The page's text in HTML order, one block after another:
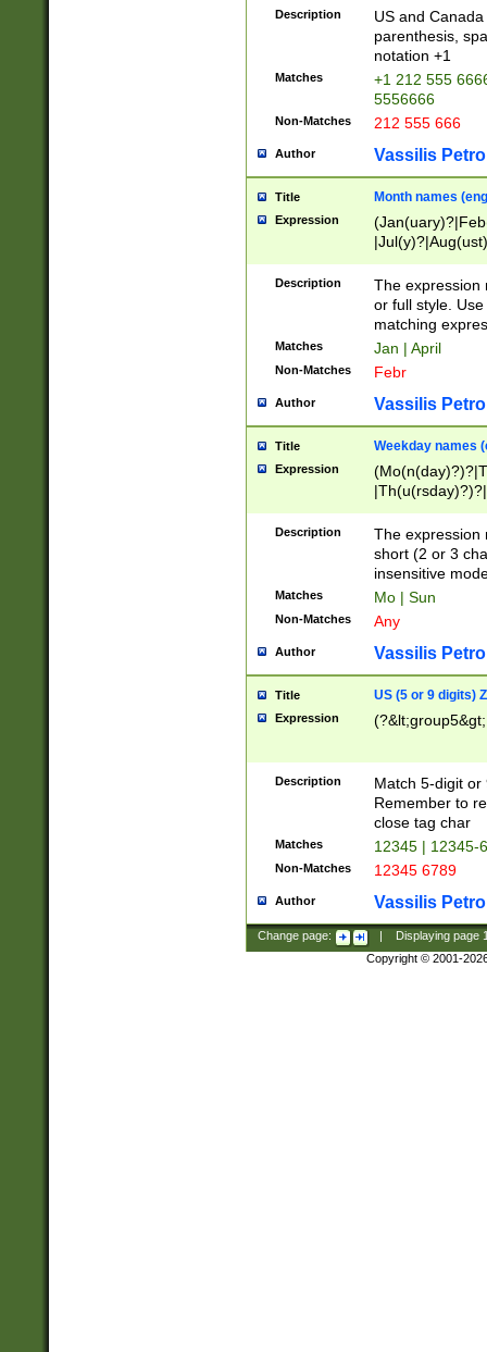
Description
US and
parenthesis,
notation +1
Matches
+1 212 555
5556666
Non-Matches 212 555 666
Author Vassilis
Title Month names
Expression
(ember)?)
Description
The expression
or full style.
matching
Matches Jan | April
Non-Matches Febr
Author Vassilis
Title Weekday names
Expression
Description
The expression
short (2 or 3
insensitive
Matches Mo | Sun
Non-Matches Any
Author Vassilis
Title US (5 or 9 digits)
Expression
Description
Match 5-digit or
Remember to
close tag char
Matches 12345 | 12345-
Non-Matches 12345 6789
Author Vassilis
Change page: Displaying page
Copyright © 2001-